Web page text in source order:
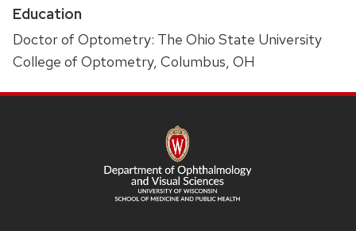
Education
Doctor of Optometry: The Ohio State University
College of Optometry, Columbus, OH